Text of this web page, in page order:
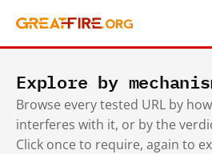
Explore by
Browse every tested URL by
interferes with it, or by the
Click once to require, again to